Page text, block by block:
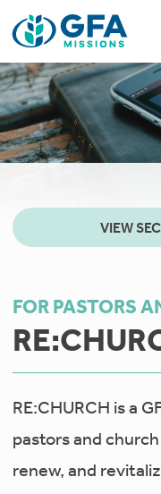
VIEW
FOR PASTORS
RE:CHURCH is a
pastors and
renew, and